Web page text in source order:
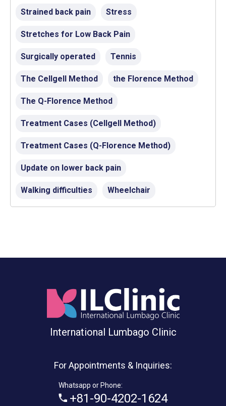
Strained back pain Stress
Stretches for Low Back Pain
Surgically operated Tennis
The Cellgell Method the Florence Method
The Q-Florence Method
Treatment Cases (Cellgell Method)
Treatment Cases (Q-Florence Method)
Update on lower back pain
Walking difficulties Wheelchair
International Lumbago Clinic
For Appointments & Inquiries:
Whatsapp or Phone:
+81-90-4202-1624